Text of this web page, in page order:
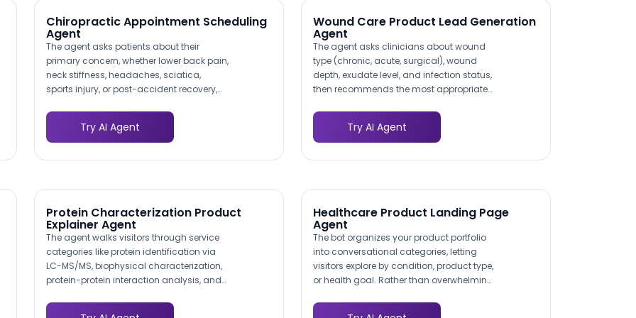
Chiropractic Appointment Scheduling
Agent
The agent asks patients about their
primary concern, whether lower back pain,
neck stiffness, headaches, sciatica,
sports injury, or post-accident recovery,
chiropractor or treatment program. A
patient describing radiculopathy
symptoms gets connected to a provider
experienced in spinal decompression,
matched to your rehabilitation specialist.
Try AI Agent
Wound Care Product Lead Generation
Agent
The agent asks clinicians about wound
type (chronic, acute, surgical), wound
depth, exudate level, and infection status,
then recommends the most appropriate
decision-support approach mirrors how
wound care reps consult with clinicians in
person, but it operates 24/7 and reaches
facilities your field team cannot visit.
Try AI Agent
Protein Characterization Product
Explainer Agent
The agent walks visitors through service
categories like protein identification via
LC-MS/MS, biophysical characterization,
protein-protein interaction analysis, and
tailored to help researchers find the exact
Healthcare Product Landing Page
Agent
The bot organizes your product portfolio
into conversational categories, letting
visitors explore by condition, product type,
or health goal. Rather than overwhelming
options through a few guided questions,